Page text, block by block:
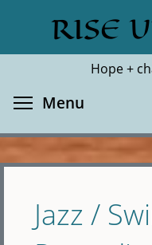
main
RISE
Hope +
Search
Menu
Jazz /